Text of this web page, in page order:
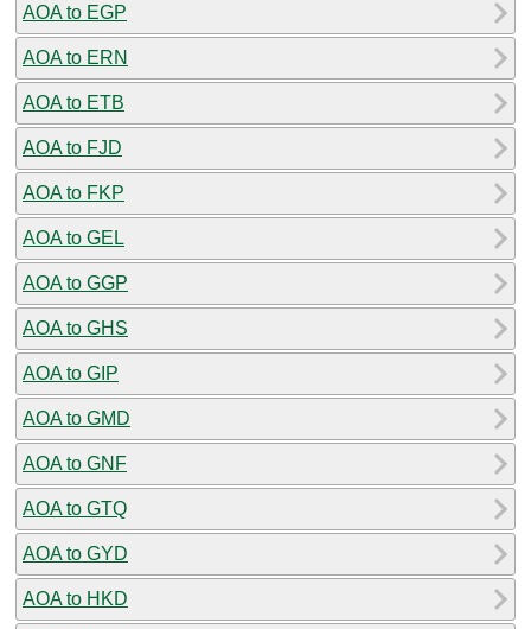
AOA to EGP
AOA to ERN
AOA to ETB
AOA to FJD
AOA to FKP
AOA to GEL
AOA to GGP
AOA to GHS
AOA to GIP
AOA to GMD
AOA to GNF
AOA to GTQ
AOA to GYD
AOA to HKD